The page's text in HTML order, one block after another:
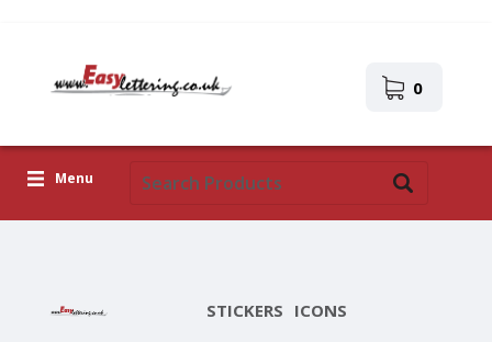
0
Menu
STICKERS ICONS